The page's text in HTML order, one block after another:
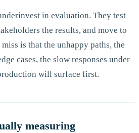
in evaluation. They test
the results, and move to
is that the unhappy paths, the
cases, the slow responses under
will surface first.
measuring